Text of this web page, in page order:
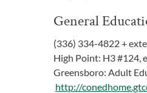
General
(336) 334-4822 +
High Point: H3 #124,
Greensboro: Adult
http://